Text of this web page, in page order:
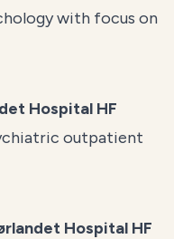
with focus on
Hospital HF
outpatient
Hospital HF